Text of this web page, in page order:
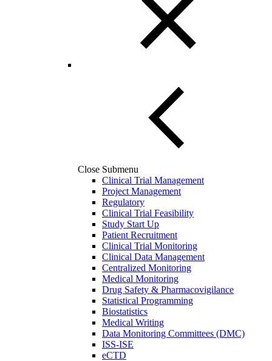
Close Submenu
Clinical Trial Management
Project Management
Regulatory
Clinical Trial Feasibility
Study Start Up
Patient Recruitment
Clinical Trial Monitoring
Clinical Data Management
Centralized Monitoring
Medical Monitoring
Drug Safety & Pharmacovigilance
Statistical Programming
Biostatistics
Medical Writing
Data Monitoring Committees (DMC)
ISS-ISE
eCTD